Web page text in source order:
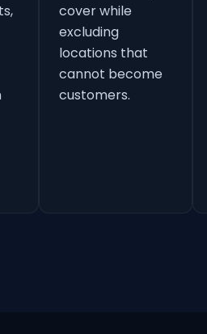
cover while
excluding
locations that
cannot become
customers.